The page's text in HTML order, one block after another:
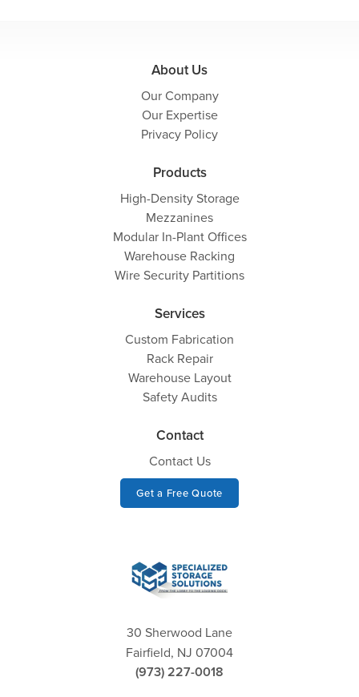
About Us
Our Company
Our Expertise
Privacy Policy
Products
High-Density Storage
Mezzanines
Modular In-Plant Offices
Warehouse Racking
Wire Security Partitions
Services
Custom Fabrication
Rack Repair
Warehouse Layout
Safety Audits
Contact
Contact Us
Get a Free Quote
30 Sherwood Lane
Fairfield, NJ 07004
(973) 227-0018